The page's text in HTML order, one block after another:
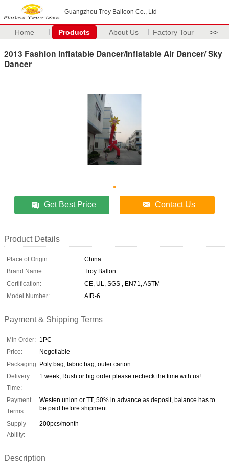
Guangzhou Troy Balloon Co., Ltd
Home Products About Us Factory Tour >>
2013 Fashion Inflatable Dancer/Inflatable Air Dancer/ Sky
Dancer
Get Best Price Contact Us
Product Details
Place of Origin:
China
Brand Name:
Troy Ballon
Certification:
CE, UL, SGS , EN71, ASTM
Model Number:
AIR-6
Payment & Shipping Terms
Min Order: 1PC
Price:
Negotiable
Packaging: Poly bag, fabric bag, outer carton
Delivery
Time:
1 week, Rush or big order please recheck the time with us!
Payment
Terms:
Westen union or TT, 50% in advance as deposit, balance has to
be paid before shipment
Supply
Ability:
200pcs/month
Description